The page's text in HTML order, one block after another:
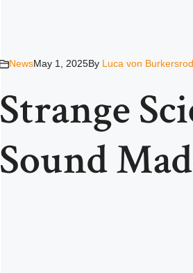
NewsMay 1, 2025By Luca von
Strange
Sound